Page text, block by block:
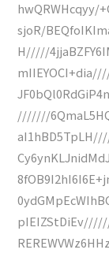
sjoR/
H/////
///////